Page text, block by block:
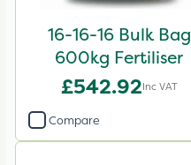
16-16-16 Bulk Bag
600kg Fertiliser
£542.92Inc VAT
Compare